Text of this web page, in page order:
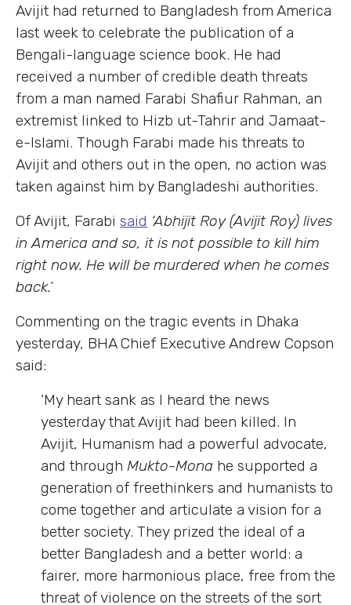
Avijit had returned to Bangladesh from America
last week to celebrate the publication of a
Bengali-language science book. He had
received a number of credible death threats
from a man named Farabi Shafiur Rahman, an
extremist linked to Hizb ut-Tahrir and Jamaat-
e-Islami. Though Farabi made his threats to
Avijit and others out in the open, no action was
taken against him by Bangladeshi authorities.
Of Avijit, Farabi said ‘Abhijit Roy (Avijit Roy) lives
in America and so, it is not possible to kill him
right now. He will be murdered when he comes
back.’
Commenting on the tragic events in Dhaka
yesterday, BHA Chief Executive Andrew Copson
said:
‘My heart sank as I heard the news
yesterday that Avijit had been killed. In
Avijit, Humanism had a powerful advocate,
and through Mukto-Mona he supported a
generation of freethinkers and humanists to
come together and articulate a vision for a
better society. They prized the ideal of a
better Bangladesh and a better world: a
fairer, more harmonious place, free from the
threat of violence on the streets of the sort